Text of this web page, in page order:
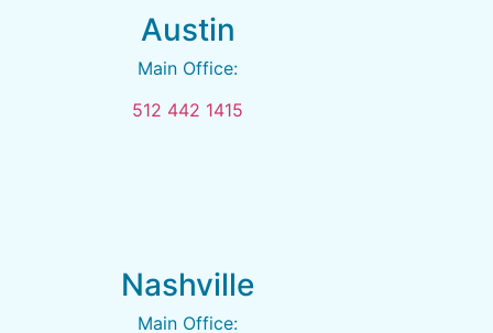
Austin
Main Office:
512 442 1415
Nashville
Main Office: